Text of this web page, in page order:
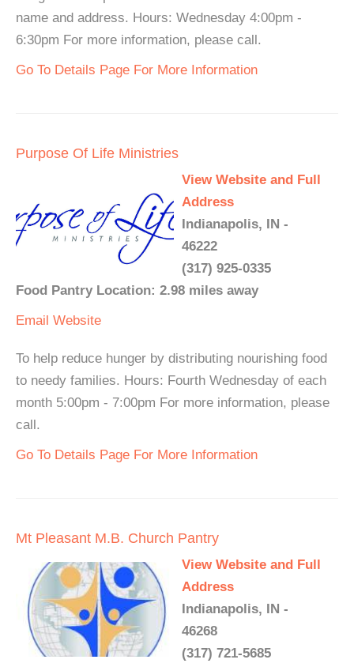
name and address. Hours: Wednesday 4:00pm -
6:30pm For more information, please call.
Go To Details Page For More Information
Purpose Of Life Ministries
View Website and Full
Address
Indianapolis, IN -
46222
(317) 925-0335
Food Pantry Location: 2.98 miles away
Email Website
To help reduce hunger by distributing nourishing food
to needy families. Hours: Fourth Wednesday of each
month 5:00pm - 7:00pm For more information, please
call.
Go To Details Page For More Information
Mt Pleasant M.B. Church Pantry
View Website and Full
Address
Indianapolis, IN -
46268
(317) 721-5685